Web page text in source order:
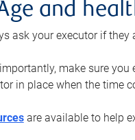
and
ask your executor if
make sure you
in place when the time
are available to help